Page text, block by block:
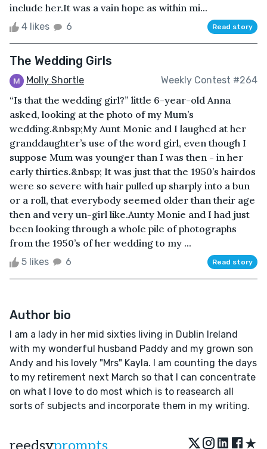
include her.It was a vain hope as within mi...
4 likes 6 Read story
The Wedding Girls
Molly Shortle Weekly Contest #264
“Is that the wedding girl?” little 6-year-old Anna
asked, looking at the photo of my Mum’s
wedding.&nbsp;My Aunt Monie and I laughed at her
granddaughter’s use of the word girl, even though I
suppose Mum was younger than I was then - in her
early thirties.&nbsp; It was just that the 1950’s hairdos
were so severe with hair pulled up sharply into a bun
or a roll, that everybody seemed older than their age
then and very un-girl like.Aunty Monie and I had just
been looking through a whole pile of photographs
from the 1950’s of her wedding to my ...
5 likes 6 Read story
Author bio
I am a lady in her mid sixties living in Dublin Ireland
with my wonderful husband Paddy and my grown son
Andy and his lovely "Mrs" Kayla. I am counting the days
to my retirement next March so that I can concentrate
on what I love to do most which is to reasearch all
sorts of subjects and incorporate them in my writing.
reedsyprompts ★